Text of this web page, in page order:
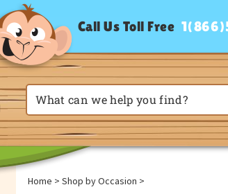
Call Us Toll Free
Home > Shop by Occasion >